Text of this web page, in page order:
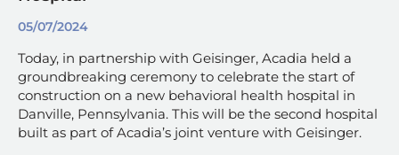
05/07/2024
Today, in partnership with Geisinger, Acadia held a
groundbreaking ceremony to celebrate the start of
construction on a new behavioral health hospital in
Danville, Pennsylvania. This will be the second hospital
built as part of Acadia’s joint venture with Geisinger.